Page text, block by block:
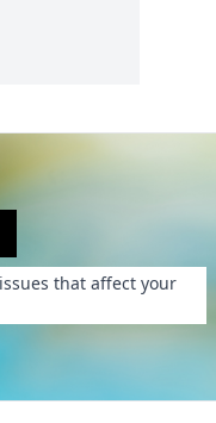
that affect your